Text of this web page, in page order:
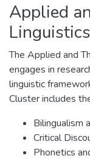
Applied
Linguistics
The Applied and
engages in
linguistic
Cluster includes
Bilingualism
Critical
Phonetics